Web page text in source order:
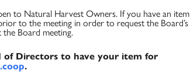
to Natural Harvest Owners. If you have an item
to the meeting in order to request the Board’s
Board meeting.
of Directors to have your item for
.